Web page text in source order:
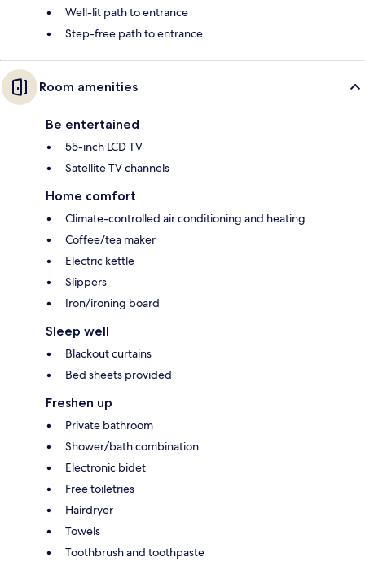
Well-lit path to entrance
Step-free path to entrance
Room amenities
Be entertained
55-inch LCD TV
Satellite TV channels
Home comfort
Climate-controlled air conditioning and heating
Coffee/tea maker
Electric kettle
Slippers
Iron/ironing board
Sleep well
Blackout curtains
Bed sheets provided
Freshen up
Private bathroom
Shower/bath combination
Electronic bidet
Free toiletries
Hairdryer
Towels
Toothbrush and toothpaste